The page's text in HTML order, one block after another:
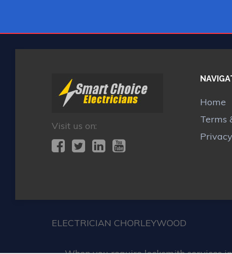
Visit us on:
Home
Terms
Privacy
ELECTRICIAN CHORLEYWOOD